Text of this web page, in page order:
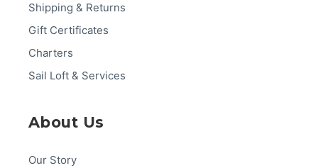
Shipping & Returns
Gift Certificates
Charters
Sail Loft & Services
About Us
Our Story